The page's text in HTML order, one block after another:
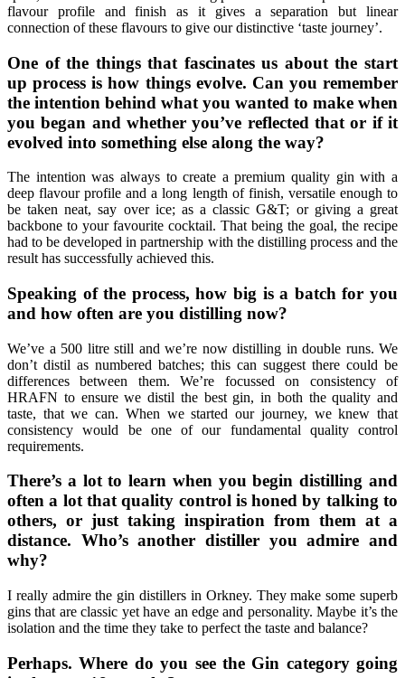
flavour profile and finish as it gives a separation but linear
connection of these flavours to give our distinctive ‘taste journey’.
One of the things that fascinates us about the start
up process is how things evolve. Can you remember
the intention behind what you wanted to make when
you began and whether you’ve reflected that or if it
evolved into something else along the way?
The intention was always to create a premium quality gin with a
deep flavour profile and a long length of finish, versatile enough to
be taken neat, say over ice; as a classic G&T; or giving a great
backbone to your favourite cocktail. That being the goal, the recipe
had to be developed in partnership with the distilling process and the
result has successfully achieved this.
Speaking of the process, how big is a batch for you
and how often are you distilling now?
We’ve a 500 litre still and we’re now distilling in double runs. We
don’t distil as numbered batches; this can suggest there could be
differences between them. We’re focussed on consistency of
HRAFN to ensure we distil the best gin, in both the quality and
taste, that we can. When we started our journey, we knew that
consistency would be one of our fundamental quality control
requirements.
There’s a lot to learn when you begin distilling and
often a lot that quality control is honed by talking to
others, or just taking inspiration from them at a
distance. Who’s another distiller you admire and
why?
I really admire the gin distillers in Orkney. They make some superb
gins that are classic yet have an edge and personality. Maybe it’s the
isolation and the time they take to perfect the taste and balance?
Perhaps. Where do you see the Gin category going